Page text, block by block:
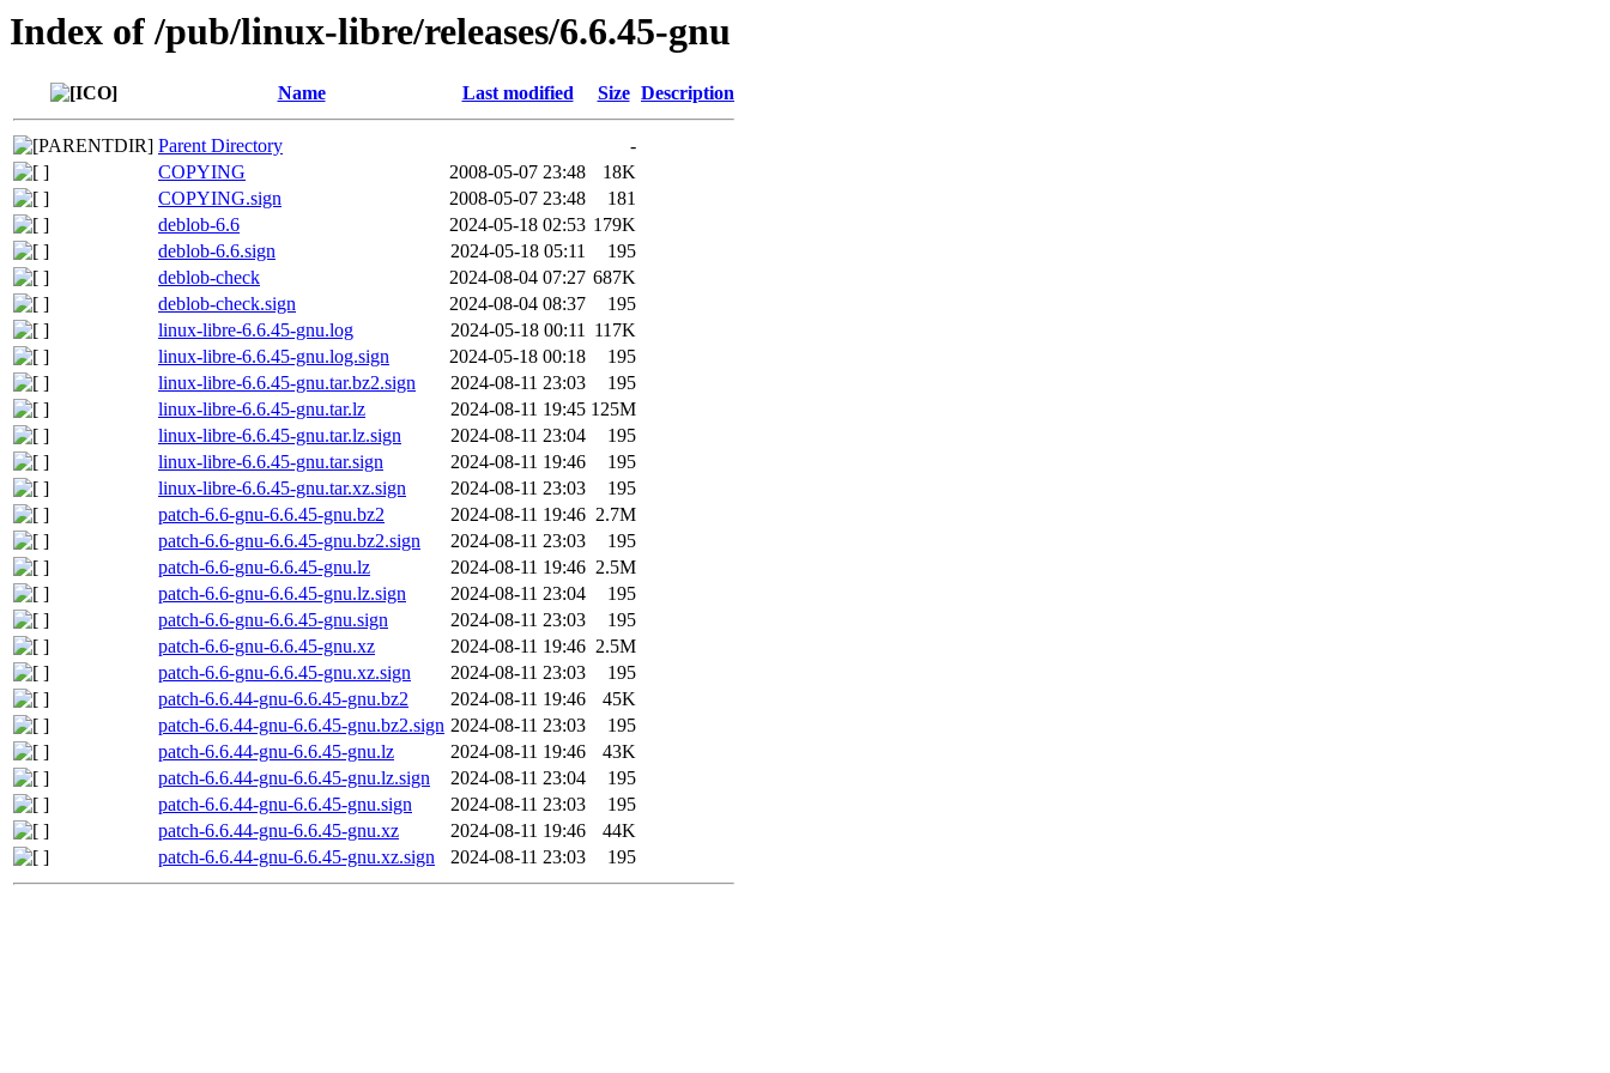
Index of /pub/linux-libre/releases/6.6.45-gnu
Name Last modified Size Description
Parent Directory
-
COPYING
2008-05-07 23:48
18K
COPYING.sign
2008-05-07 23:48
181
deblob-6.6
2024-05-18 02:53 179K
deblob-6.6.sign
2024-05-18 05:11
195
deblob-check
2024-08-04 07:27 687K
deblob-check.sign
2024-08-04 08:37
195
linux-libre-6.6.45-gnu.log
2024-05-18 00:11 117K
linux-libre-6.6.45-gnu.log.sign
2024-05-18 00:18
195
linux-libre-6.6.45-gnu.tar.bz2.sign
2024-08-11 23:03
195
linux-libre-6.6.45-gnu.tar.lz
2024-08-11 19:45 125M
linux-libre-6.6.45-gnu.tar.lz.sign
2024-08-11 23:04
195
linux-libre-6.6.45-gnu.tar.sign
2024-08-11 19:46
195
linux-libre-6.6.45-gnu.tar.xz.sign
2024-08-11 23:03
195
patch-6.6-gnu-6.6.45-gnu.bz2
2024-08-11 19:46 2.7M
patch-6.6-gnu-6.6.45-gnu.bz2.sign
2024-08-11 23:03
195
patch-6.6-gnu-6.6.45-gnu.lz
2024-08-11 19:46 2.5M
patch-6.6-gnu-6.6.45-gnu.lz.sign
2024-08-11 23:04
195
patch-6.6-gnu-6.6.45-gnu.sign
2024-08-11 23:03
195
patch-6.6-gnu-6.6.45-gnu.xz
2024-08-11 19:46 2.5M
patch-6.6-gnu-6.6.45-gnu.xz.sign
2024-08-11 23:03
195
patch-6.6.44-gnu-6.6.45-gnu.bz2
2024-08-11 19:46
45K
patch-6.6.44-gnu-6.6.45-gnu.bz2.sign 2024-08-11 23:03
195
patch-6.6.44-gnu-6.6.45-gnu.lz
2024-08-11 19:46
43K
patch-6.6.44-gnu-6.6.45-gnu.lz.sign
2024-08-11 23:04
195
patch-6.6.44-gnu-6.6.45-gnu.sign
2024-08-11 23:03
195
patch-6.6.44-gnu-6.6.45-gnu.xz
2024-08-11 19:46
44K
patch-6.6.44-gnu-6.6.45-gnu.xz.sign
2024-08-11 23:03 195